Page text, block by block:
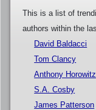
This is a list of
authors within the
David Baldacci
Tom Clancy
Anthony Horowitz
S.A. Cosby
James Patterson